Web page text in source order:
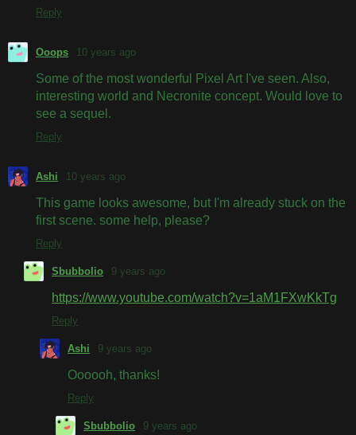
Reply
Ooops 10 years ago
Some of the most wonderful Pixel Art I've seen. Also,
interesting world and Necronite concept. Would love to
see a sequel.
Reply
Ashi 10 years ago
This game looks awesome, but I'm already stuck on the
first scene. some help, please?
Reply
Sbubbolio 9 years ago
https://www.youtube.com/watch?v=1aM1FXwKkTg
Reply
Ashi 9 years ago
Oooooh, thanks!
Reply
Sbubbolio 9 years ago